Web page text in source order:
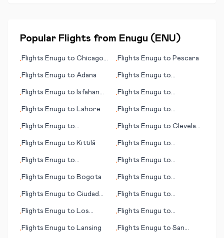
Popular Flights from Enugu ( ENU )
•Flights Enugu to Chicago
•Flights Enugu to Pescara
•Flights Enugu to Adana •Flights Enugu to
•Flights Enugu to Isfahan
•Flights Enugu to
•Flights Enugu to Lahore •Flights Enugu to
•Flights Enugu to
•Flights Enugu to Cleveland
•Flights Enugu to Kittilä •Flights Enugu to
•Flights Enugu to
•Flights Enugu to
•Flights Enugu to Bogota •Flights Enugu to
•Flights Enugu to Ciudad
•Flights Enugu to
•Flights Enugu to Los
•Flights Enugu to
•Flights Enugu to Lansing •Flights Enugu to San